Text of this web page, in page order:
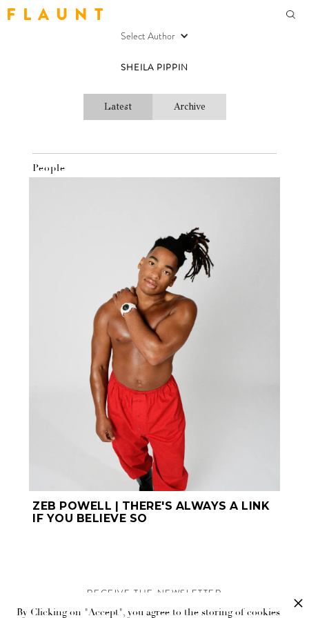
F L A U N T
Select Author
SHEILA PIPPIN
Latest Archive
People
ZEB POWELL | THERE'S ALWAYS A LINK
IF YOU BELIEVE SO
RECEIVE THE NEWSLETTER
By Clicking on "Accept", you agree to the storing of cookies